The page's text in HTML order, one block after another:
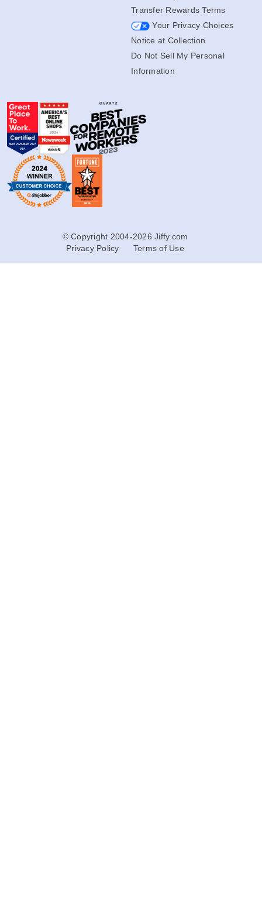
Transfer Rewards Terms
Your Privacy Choices
Notice at Collection
Do Not Sell My Personal
Information
© Copyright 2004-2026 Jiffy.com
Privacy Policy
Terms of Use